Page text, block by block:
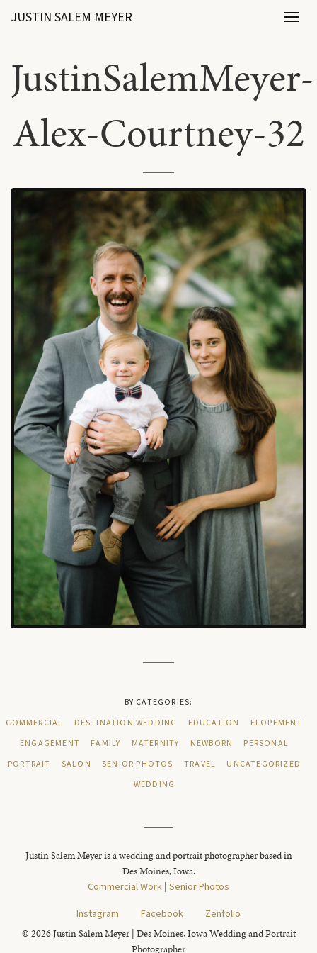
JUSTIN SALEM MEYER
JustinSalemMeyer-
Alex-Courtney-32
BY CATEGORIES:
COMMERCIAL
DESTINATION WEDDING EDUCATION
ELOPEMENT
ENGAGEMENT
FAMILY MATERNITY NEWBORN
PERSONAL
PORTRAIT
SALON SENIOR PHOTOS TRAVEL
UNCATEGORIZED
WEDDING
Justin Salem Meyer is a wedding and portrait photographer based in
Des Moines, Iowa.
Commercial Work Senior Photos
Instagram
Facebook Zenfolio
© 2026 Justin Salem Meyer | Des Moines, Iowa Wedding and Portrait
Photographer